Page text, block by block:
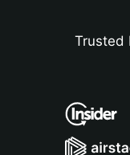
Trusted